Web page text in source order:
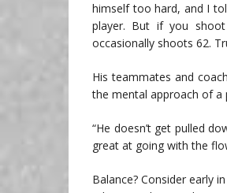
himself too hard, and I
player. But if you
occasionally shoots 62.
His teammates and
the mental approach of a
“He doesn’t get pulled
great at going with the
Balance? Consider early